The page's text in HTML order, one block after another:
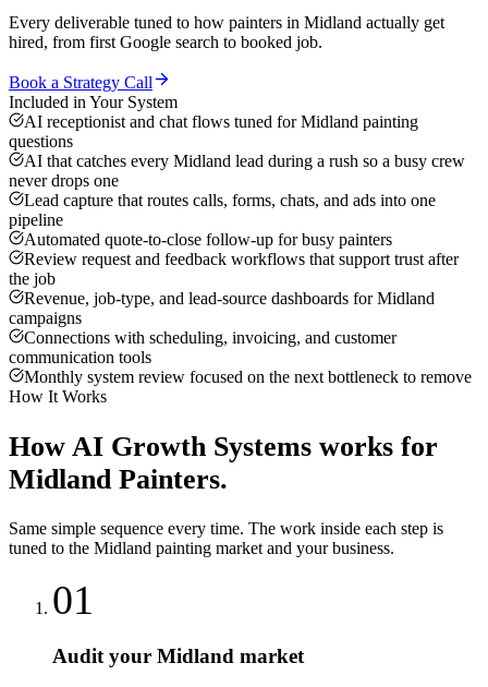
Every deliverable tuned to how painters in Midland actually get
hired, from first Google search to booked job.
Book a Strategy Call
Included in Your System
AI receptionist and chat flows tuned for Midland painting
questions
AI that catches every Midland lead during a rush so a busy crew
never drops one
Lead capture that routes calls, forms, chats, and ads into one
pipeline
Automated quote-to-close follow-up for busy painters
Review request and feedback workflows that support trust after
the job
Revenue, job-type, and lead-source dashboards for Midland
campaigns
Connections with scheduling, invoicing, and customer
communication tools
Monthly system review focused on the next bottleneck to remove
How It Works
How AI Growth Systems works for
Midland Painters.
Same simple sequence every time. The work inside each step is
tuned to the Midland painting market and your business.
01
Audit your Midland market